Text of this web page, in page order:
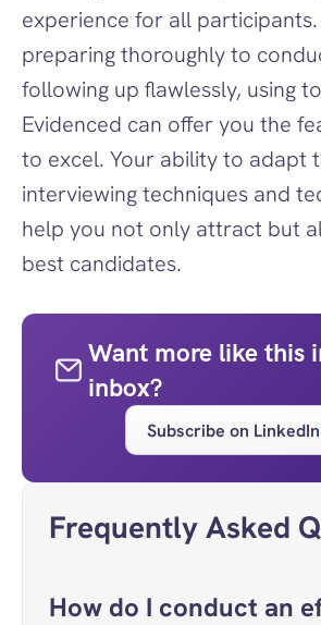
experience for all participants.
preparing thoroughly to
following up flawlessly, using
Evidenced can offer you the
to excel. Your ability to adapt
interviewing techniques and
help you not only attract but
best candidates.
Want more like this
inbox?
Subscribe on LinkedIn
Frequently Asked
How do I conduct an